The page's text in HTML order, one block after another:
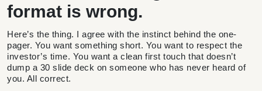
format is wrong.
Here’s the thing. I agree with the instinct behind the one-
pager. You want something short. You want to respect the
investor’s time. You want a clean first touch that doesn’t
dump a 30 slide deck on someone who has never heard of
you. All correct.